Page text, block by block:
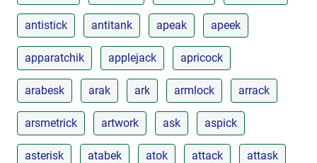
antistick antitank apeak apeek
apparatchik applejack apricock
arabesk arak ark armlock arrack
arsmetrick artwork ask aspick
asterisk atabek atok attack attask